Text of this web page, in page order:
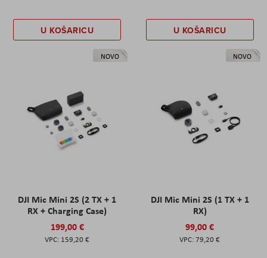
U KOŠARICU U KOŠARICU
NOVO
DJI Mic Mini 2S (2 TX + 1
RX + Charging Case)
199,00 €
159,20 €
NOVO
DJI Mic Mini 2S (1 TX + 1
RX)
99,00 €
79,20 €